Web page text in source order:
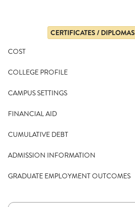
CERTIFICATES / DIPLOMAS
COST
COLLEGE PROFILE
CAMPUS SETTINGS
FINANCIAL AID
CUMULATIVE DEBT
ADMISSION INFORMATION
GRADUATE EMPLOYMENT OUTCOMES